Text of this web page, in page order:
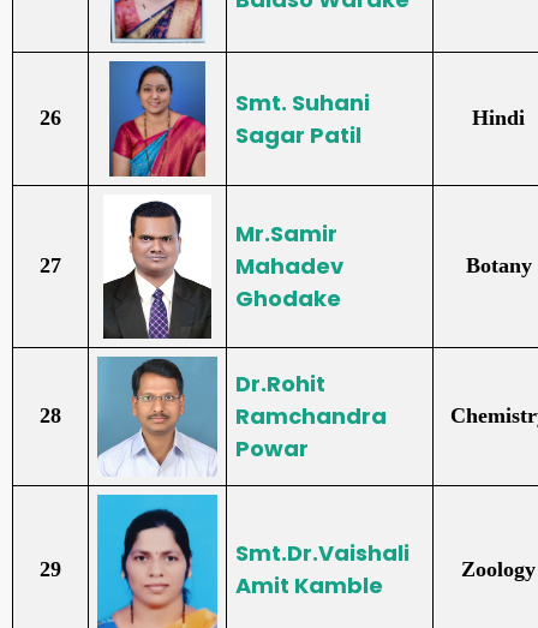
26
Smt. Suhani
Sagar Patil
Hindi
27
Mr.Samir
Mahadev
Ghodake
Botany
28
Dr.Rohit
Ramchandra
Powar
29
Smt.Dr.Vaishali
Amit Kamble
Zoology